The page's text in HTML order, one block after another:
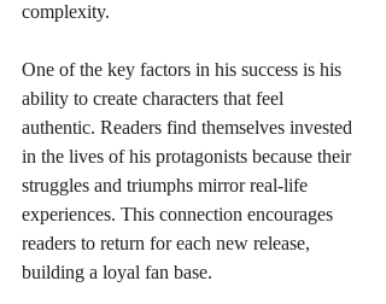
complexity.
One of the key factors in his success is his
ability to create characters that feel
authentic. Readers find themselves invested
in the lives of his protagonists because their
struggles and triumphs mirror real-life
experiences. This connection encourages
readers to return for each new release,
building a loyal fan base.